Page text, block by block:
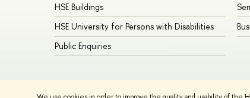
HSE Buildings
HSE University for Persons with Disabilities
Public Enquiries